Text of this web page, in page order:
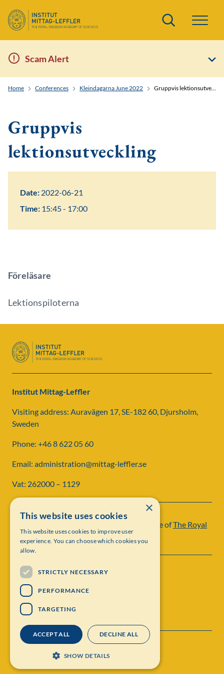
Search
Scam Alert
Home Conferences Kleindagarna June 2022 Gruppvis lektionsutveckling
Gruppvis
lektionsutveckling
Date: 2022-06-21
Time: 15:45 - 17:00
Föreläsare
Lektionspiloterna
Institut Mittag-Leffler
Visiting address: Auravägen 17, SE-182 60, Djursholm,
Sweden
Phone: +46 8 622 05 60
Email: administration@mittag-leffler.se
Vat: 262000 – 1129
Personal data protection
Institut Mittag-Leffler is a research institute ofThe Royal
Swedish Academy of Sciences
×
This website uses cookies
This website uses cookies to improve user
experience. You can choose which cookies you
allow.
STRICTLY NECESSARY
PERFORMANCE
TARGETING
ACCEPT ALL DECLINE ALL
SHOW DETAILS